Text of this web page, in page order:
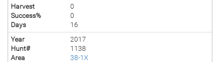
Harvest
0
Success%
0
Days
16
Year
2017
Hunt#
1138
Area
38-1X